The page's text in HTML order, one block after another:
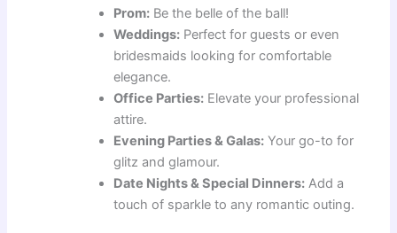
Prom: Be the belle of the ball!
Weddings: Perfect for guests or even
bridesmaids looking for comfortable
elegance.
Office Parties: Elevate your professional
attire.
Evening Parties & Galas: Your go-to for
glitz and glamour.
Date Nights & Special Dinners: Add a
touch of sparkle to any romantic outing.